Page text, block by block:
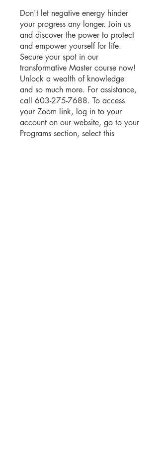
Don't let negative energy hinder
your progress any longer. Join us
and discover the power to protect
and empower yourself for life.
Secure your spot in our
transformative Master course now!
Unlock a wealth of knowledge
and so much more. For assistance,
call 603-275-7688. To access
your Zoom link, log in to your
account on our website, go to your
Programs section, select this